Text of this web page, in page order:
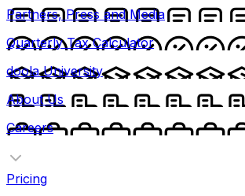
Partners, Press and Media
Quarterly Tax Calculator
doola University
About Us
Careers
Pricing